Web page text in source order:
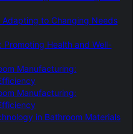
Adapting to Changing Needs
Promoting Health and Well-
Manufacturing:
Manufacturing:
in Bathroom Materials